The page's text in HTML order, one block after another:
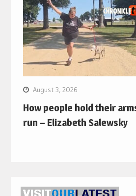
August 3, 2026
How people hold their
run – Elizabeth Salewsky